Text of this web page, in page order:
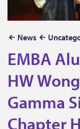
News
EMBA
HW
Gamma
Chapter
E
M
B
A